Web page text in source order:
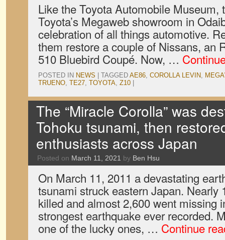
Like the Toyota Automobile Museum,
Toyota’s Megaweb showroom in
celebration of all things automotive.
them restore a couple of Nissans, an
510 Bluebird Coupé. Now, …
POSTED IN NEWS TAGGED AE86, COROLLA LEVIN,
TRUENO, TE27, TOYOTA, Z10
The “Miracle Corolla” was
Tohoku tsunami, then
enthusiasts across Japan
Posted on March 11, 2021 by Ben Hsu
On March 11, 2011 a devastating
tsunami struck eastern Japan. Nearly
killed and almost 2,600 went missing
strongest earthquake ever recorded.
one of the lucky ones, … Continue